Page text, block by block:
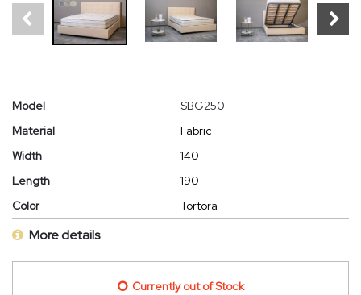
Model
SBG250
Material
Fabric
Width
140
Length
190
Color
Tortora
More details
Currently out of Stock